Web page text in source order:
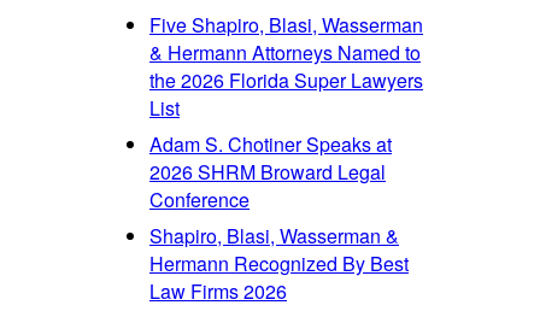
Five Shapiro, Blasi, Wasserman
& Hermann Attorneys Named to
the 2026 Florida Super Lawyers
List
Adam S. Chotiner Speaks at
2026 SHRM Broward Legal
Conference
Shapiro, Blasi, Wasserman &
Hermann Recognized By Best
Law Firms 2026